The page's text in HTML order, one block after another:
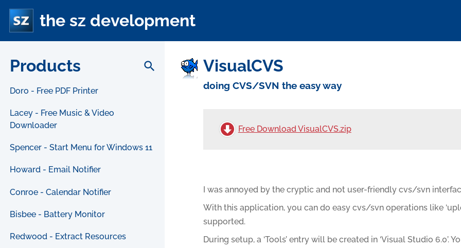
the sz development
Products search
Doro - Free PDF Printer
Lacey - Free Music & Video
Downloader
Spencer - Start Menu for Windows 11
Howard - Email Notifier
Conroe - Calendar Notifier
Bisbee - Battery Monitor
Redwood - Extract Resources
VisualCVS
doing CVS/SVN the easy way
Free Download VisualCVS.zip
I was annoyed by the cryptic and not user-friendly cvs/svn
With this application, you can do easy cvs/svn operations like
supported.
During setup, a ‘Tools’ entry will be created in ‘Visual Studio